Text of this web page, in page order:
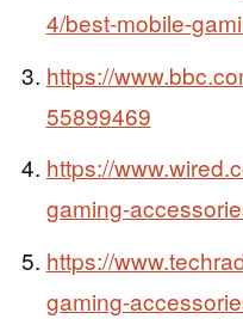
4/best-mobile-
https://
55899469
https://
gaming-
https://
gaming-